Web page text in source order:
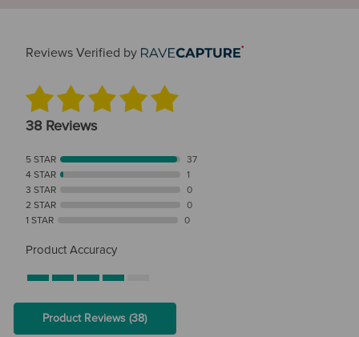
Reviews Verified by
38 Reviews
5 STAR
37
4 STAR
1
3 STAR
0
2 STAR
0
1 STAR
0
Product Accuracy
Product Reviews(38)